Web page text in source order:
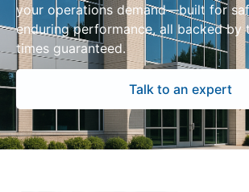
your operations demand—built for
enduring performance, all backed by
times guaranteed.
Talk to an expert